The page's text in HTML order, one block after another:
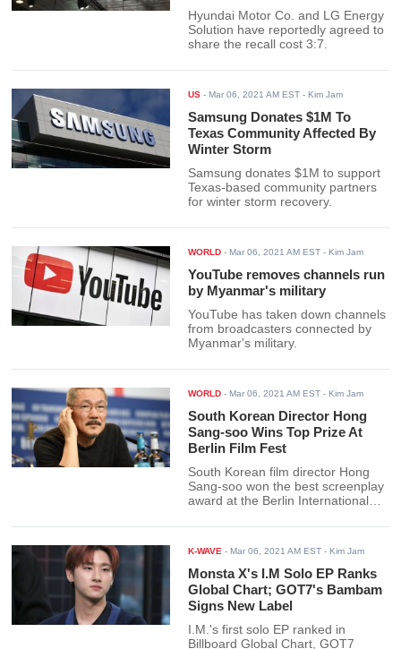
Hyundai Motor Co. and LG Energy
Solution have reportedly agreed to
share the recall cost 3:7.
US -Mar 06, 2021 AM EST - Kim Jam
Samsung Donates $1M To
Texas Community Affected By
Winter Storm
Samsung donates $1M to support
Texas-based community partners
for winter storm recovery.
WORLD -Mar 06, 2021 AM EST - Kim Jam
YouTube removes channels run
by Myanmar's military
YouTube has taken down channels
from broadcasters connected by
Myanmar's military.
WORLD -Mar 06, 2021 AM EST - Kim Jam
South Korean Director Hong
Sang-soo Wins Top Prize At
Berlin Film Fest
South Korean film director Hong
Sang-soo won the best screenplay
award at the Berlin International
K-WAVE -Mar 06, 2021 AM EST - Kim Jam
Monsta X's I.M Solo EP Ranks
Global Chart; GOT7's Bambam
Signs New Label
I.M.'s first solo EP ranked in
Billboard Global Chart, GOT7